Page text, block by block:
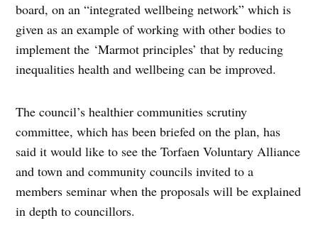
board, on an “integrated wellbeing network” which is
given as an example of working with other bodies to
implement the ‘Marmot principles’ that by reducing
inequalities health and wellbeing can be improved.
The council’s healthier communities scrutiny
committee, which has been briefed on the plan, has
said it would like to see the Torfaen Voluntary Alliance
and town and community councils invited to a
members seminar when the proposals will be explained
in depth to councillors.